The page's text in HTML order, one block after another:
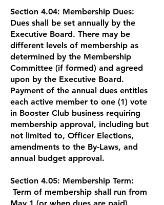
Section 4.04: Membership Dues:
Dues shall be set annually by the
Executive Board. There may be
different levels of membership as
determined by the Membership
Committee (if formed) and agreed
upon by the Executive Board.
Payment of the annual dues entitles
each active member to one (1) vote
in Booster Club business requiring
membership approval, including but
not limited to, Officer Elections,
amendments to the By-Laws, and
annual budget approval.
Section 4.05: Membership Term:
Term of membership shall run from